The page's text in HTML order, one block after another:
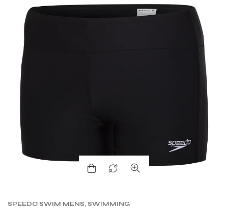
SPEEDO SWIM MENS, SWIMMING